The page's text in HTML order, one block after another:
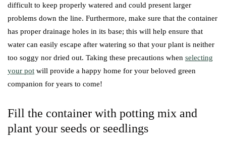
difficult to keep properly watered and could present larger
problems down the line. Furthermore, make sure that the container
has proper drainage holes in its base; this will help ensure that
water can easily escape after watering so that your plant is neither
too soggy nor dried out. Taking these precautions when selecting
your pot will provide a happy home for your beloved green
companion for years to come!
Fill the container with potting mix and
plant your seeds or seedlings